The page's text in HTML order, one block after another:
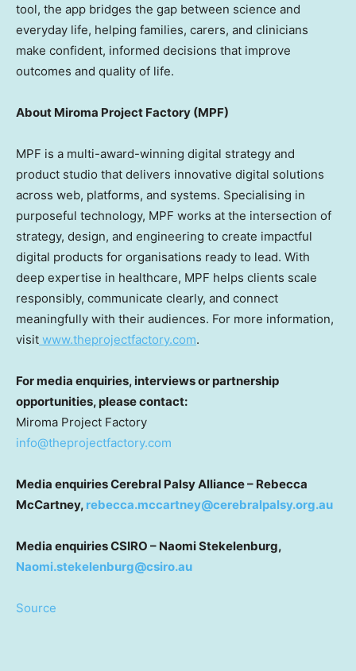
tool, the app bridges the gap between science and
everyday life, helping families, carers, and clinicians
make confident, informed decisions that improve
outcomes and quality of life.
About Miroma Project Factory (MPF)
MPF is a multi-award-winning digital strategy and
product studio that delivers innovative digital solutions
across web, platforms, and systems. Specialising in
purposeful technology, MPF works at the intersection of
strategy, design, and engineering to create impactful
digital products for organisations ready to lead. With
deep expertise in healthcare, MPF helps clients scale
responsibly, communicate clearly, and connect
meaningfully with their audiences. For more information,
visit www.theprojectfactory.com.
For media enquiries, interviews or partnership
opportunities, please contact:
Miroma Project Factory
info@theprojectfactory.com
Media enquiries Cerebral Palsy Alliance – Rebecca
McCartney, rebecca.mccartney@cerebralpalsy.org.au
Media enquiries CSIRO – Naomi Stekelenburg,
Naomi.stekelenburg@csiro.au
Source